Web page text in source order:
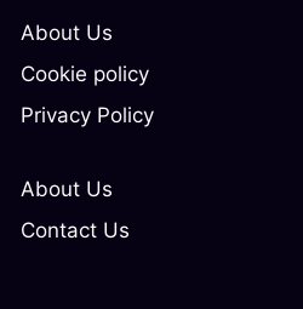
About Us
Cookie policy
Privacy Policy
About Us
Contact Us